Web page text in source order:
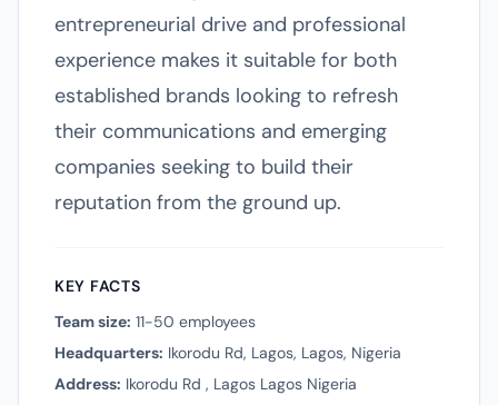
entrepreneurial drive and professional
experience makes it suitable for both
established brands looking to refresh
their communications and emerging
companies seeking to build their
reputation from the ground up.
KEY FACTS
Team size: 11-50 employees
Headquarters: Ikorodu Rd, Lagos, Lagos, Nigeria
Address: Ikorodu Rd , Lagos Lagos Nigeria